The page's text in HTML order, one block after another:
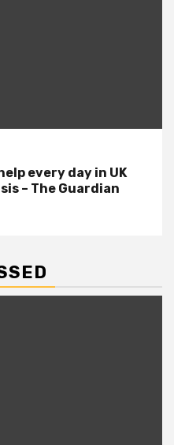
every day in UK
– The Guardian